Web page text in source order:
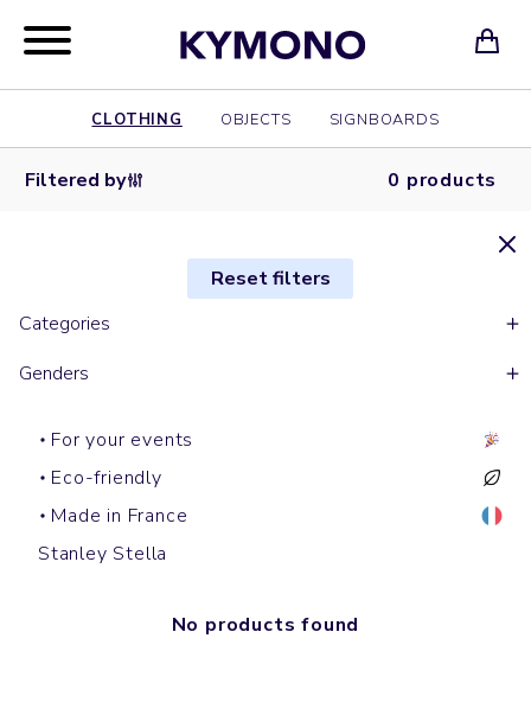
CLOTHING OBJECTS SIGNBOARDS
Filtered by 0 products
Reset filters
Categories
Genders
For your events
Eco-friendly
Made in France
Stanley Stella
No products found